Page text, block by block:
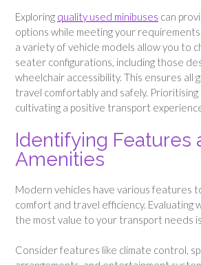
Exploring quality used minibuses can
options while meeting your
a variety of vehicle models allow you to
seater configurations, including those
wheelchair accessibility. This ensures all
travel comfortably and safely.
cultivating a positive transport
Identifying Features
Amenities
Modern vehicles have various features
comfort and travel efficiency. Evaluating
the most value to your transport needs
Consider features like climate control,